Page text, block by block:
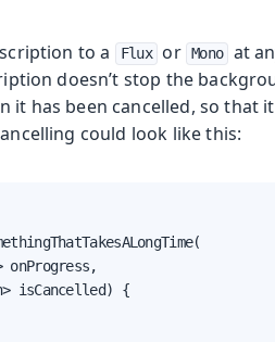
to a Flux or Mono at
doesn’t stop the
it has been cancelled, so that
could look like this:
onProgress,
isCancelled) {